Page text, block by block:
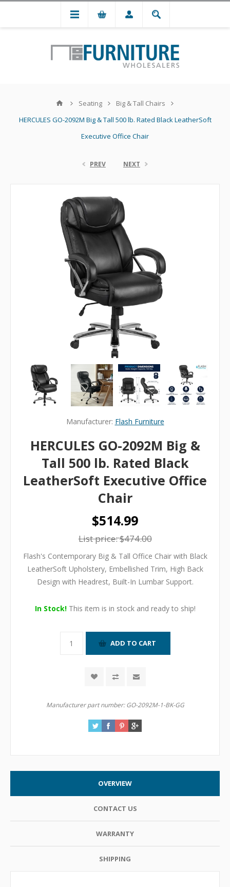
Seating
Big & Tall Chairs
HERCULES GO-2092M Big & Tall 500 lb. Rated Black LeatherSoft
Executive Office Chair
PREV NEXT
Manufacturer: Flash Furniture
HERCULES GO-2092M Big &
Tall 500 lb. Rated Black
LeatherSoft Executive Office
Chair
$514.99
List price:$474.00
Flash's Contemporary Big & Tall Office Chair with Black
LeatherSoft Upholstery, Embellished Trim, High Back
Design with Headrest, Built-In Lumbar Support.
In Stock!This item is in stock and ready to ship!
Manufacturer part number: GO-2092M-1-BK-GG
OVERVIEW
CONTACT US
WARRANTY
SHIPPING